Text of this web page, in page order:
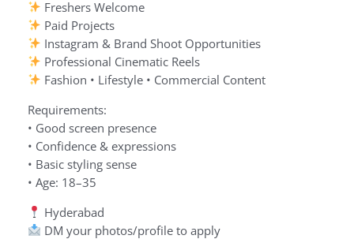
Freshers Welcome
Paid Projects
Instagram & Brand Shoot Opportunities
Professional Cinematic Reels
Fashion • Lifestyle • Commercial Content
Requirements:
• Good screen presence
• Confidence & expressions
• Basic styling sense
• Age: 18–35
Hyderabad
DM your photos/profile to apply